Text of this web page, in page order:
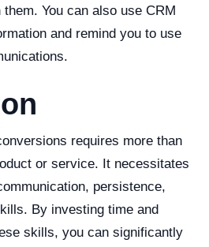
You can also use CRM
and remind you to use
requires more than
or service. It necessitates
persistence,
By investing time and
skills, you can significantly